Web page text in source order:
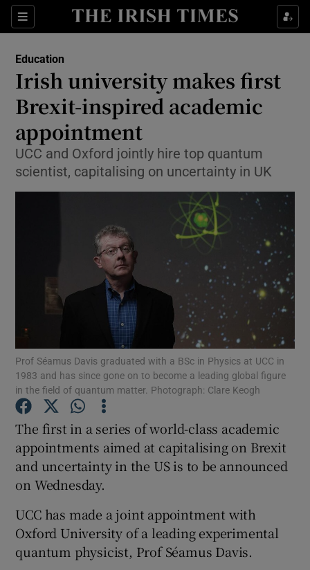
Sections
Show Culture sub sections
Show Technology sub sections
Show Motors sub sections
Show Podcasts sub sections
Show Gaeilge sub sections
Education
Irish university makes first
Brexit-inspired academic
appointment
UCC and Oxford jointly hire top quantum
scientist, capitalising on uncertainty in UK
Prof Séamus Davis graduated with a BSc in Physics at UCC in
1983 and has since gone on to become a leading global figure
in the field of quantum matter. Photograph: Clare Keogh
The first in a series of world-class academic
appointments aimed at capitalising on Brexit
and uncertainty in the US is to be announced
on Wednesday.
UCC has made a joint appointment with
Oxford University of a leading experimental
quantum physicist, Prof Séamus Davis.